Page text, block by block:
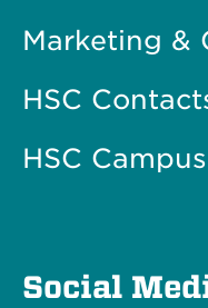
Marketing &
HSC
HSC
Social